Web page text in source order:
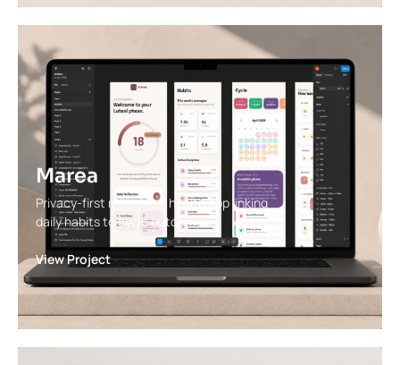
Marea
Privacy-first menstrual health app linking
daily habits to cycle outcomes.
View Project